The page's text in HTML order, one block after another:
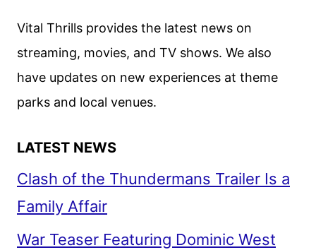
Vital Thrills provides the latest news on
streaming, movies, and TV shows. We also
have updates on new experiences at theme
parks and local venues.
LATEST NEWS
Clash of the Thundermans Trailer Is a
Family Affair
War Teaser Featuring Dominic West